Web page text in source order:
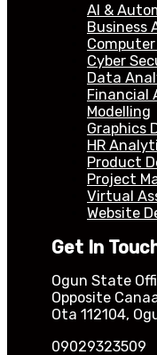
AI &
Business
Cyber
Data
Financial
Modelling
Graphics
HR
Product
Project
Virtual
Website
Get In
Ogun State
Opposite
Ota 112104,
09029323509